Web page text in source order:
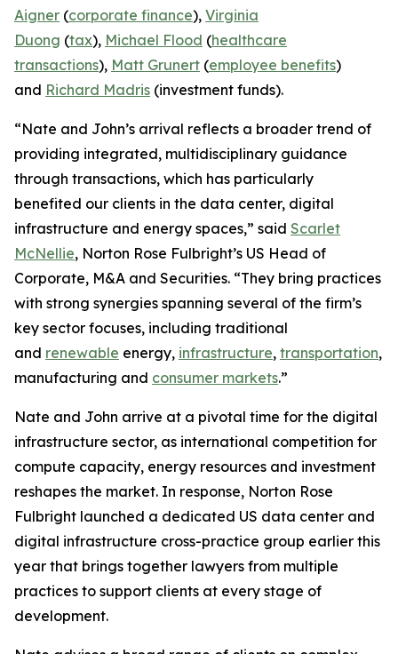
Aigner (corporate finance), Virginia
Duong (tax), Michael Flood (healthcare
transactions), Matt Grunert (employee benefits)
and Richard Madris (investment funds).
“Nate and John’s arrival reflects a broader trend of
providing integrated, multidisciplinary guidance
through transactions, which has particularly
benefited our clients in the data center, digital
infrastructure and energy spaces,” said Scarlet
McNellie, Norton Rose Fulbright’s US Head of
Corporate, M&A and Securities. “They bring practices
with strong synergies spanning several of the firm’s
key sector focuses, including traditional
and renewable energy, infrastructure, transportation,
manufacturing and consumer markets.”
Nate and John arrive at a pivotal time for the digital
infrastructure sector, as international competition for
compute capacity, energy resources and investment
reshapes the market. In response, Norton Rose
Fulbright launched a dedicated US data center and
digital infrastructure cross-practice group earlier this
year that brings together lawyers from multiple
practices to support clients at every stage of
development.